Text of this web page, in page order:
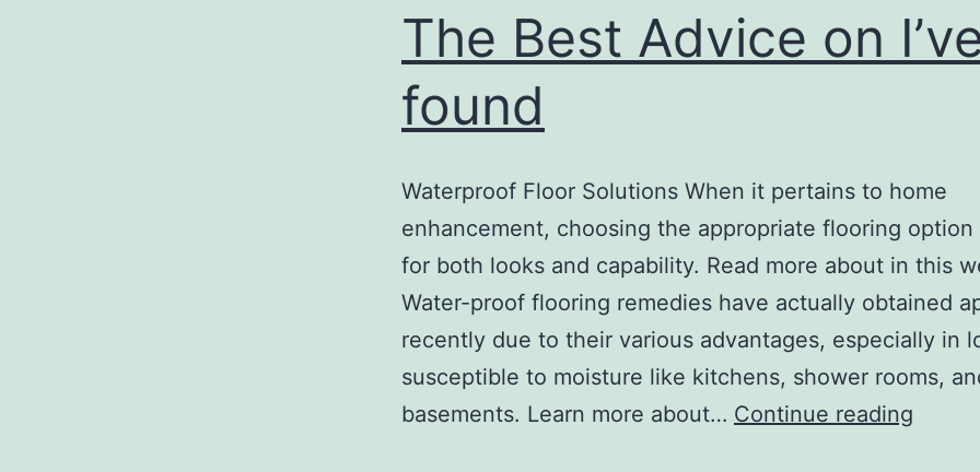
The Best Advice on
found
Waterproof Floor Solutions When it pertains to home
enhancement, choosing the appropriate flooring option
for both looks and capability. Read more about in this
Water-proof flooring remedies have actually obtained
recently due to their various advantages, especially in
susceptible to moisture like kitchens, shower rooms,
basements. Learn more about… Continue reading